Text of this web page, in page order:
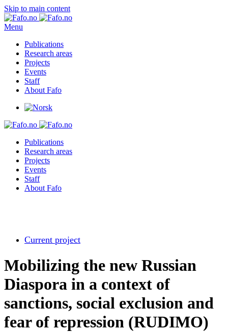
Skip to main content
Menu
Publications
Research areas
Projects
Events
Staff
About Fafo
Publications
Research areas
Projects
Events
Staff
About Fafo
Current project
Mobilizing the new Russian
Diaspora in a context of
sanctions, social exclusion and
fear of repression (RUDIMO)